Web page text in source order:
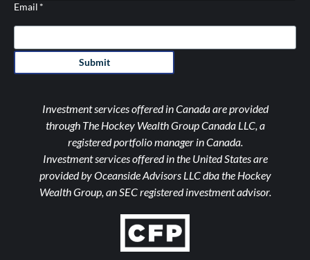
Email *
Submit
Investment services offered in Canada are provided
through The Hockey Wealth Group Canada LLC, a
registered portfolio manager in Canada.
Investment services offered in the United States are
provided by Oceanside Advisors LLC dba the Hockey
Wealth Group, an SEC registered investment advisor.